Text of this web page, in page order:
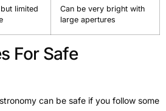
limited
Can be very bright with
large apertures
For Safe
can be safe if you follow some